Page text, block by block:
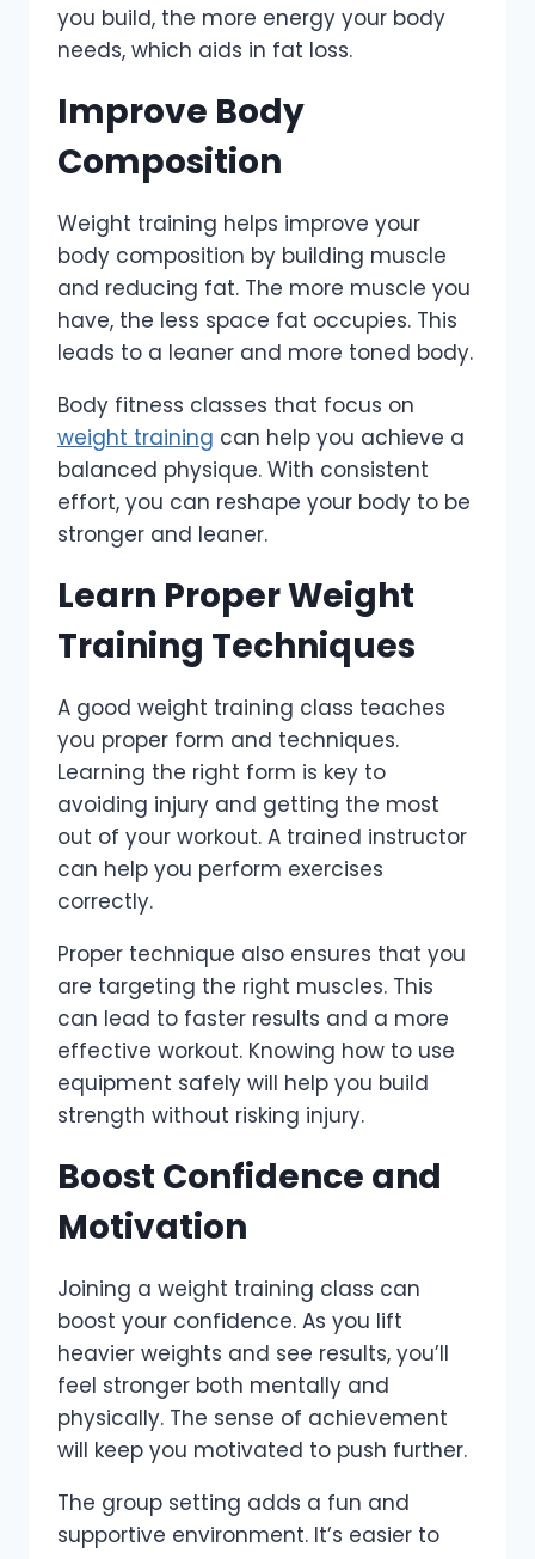
you build, the more energy your body
needs, which aids in fat loss.
Improve Body
Composition
Weight training helps improve your
body composition by building muscle
and reducing fat. The more muscle you
have, the less space fat occupies. This
leads to a leaner and more toned body.
Body fitness classes that focus on
weight training can help you achieve a
balanced physique. With consistent
effort, you can reshape your body to be
stronger and leaner.
Learn Proper Weight
Training Techniques
A good weight training class teaches
you proper form and techniques.
Learning the right form is key to
avoiding injury and getting the most
out of your workout. A trained instructor
can help you perform exercises
correctly.
Proper technique also ensures that you
are targeting the right muscles. This
can lead to faster results and a more
effective workout. Knowing how to use
equipment safely will help you build
strength without risking injury.
Boost Confidence and
Motivation
Joining a weight training class can
boost your confidence. As you lift
heavier weights and see results, you’ll
feel stronger both mentally and
physically. The sense of achievement
will keep you motivated to push further.
The group setting adds a fun and
supportive environment. It’s easier to